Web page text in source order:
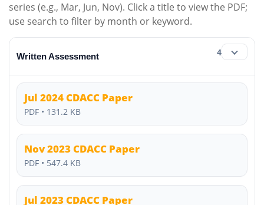
series (e.g., Mar, Jun, Nov). Click a title to view the PDF;
use search to filter by month or keyword.
Written Assessment 4
Jul 2024 CDACC Paper
PDF • 131.2 KB
Nov 2023 CDACC Paper
PDF • 547.4 KB
Jul 2023 CDACC Paper